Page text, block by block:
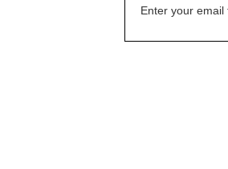
Enter your